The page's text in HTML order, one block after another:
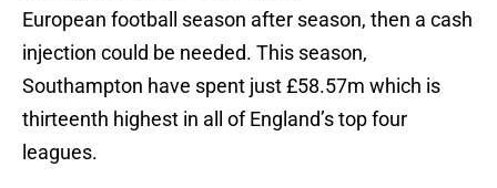
European football season after season, then a cash
injection could be needed. This season,
Southampton have spent just £58.57m which is
thirteenth highest in all of England’s top four
leagues.